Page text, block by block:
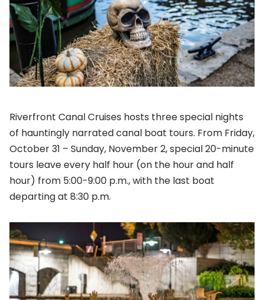
Riverfront Canal Cruises hosts three special nights
of hauntingly narrated canal boat tours. From Friday,
October 31 – Sunday, November 2, special 20-minute
tours leave every half hour (on the hour and half
hour) from 5:00-9:00 p.m., with the last boat
departing at 8:30 p.m.